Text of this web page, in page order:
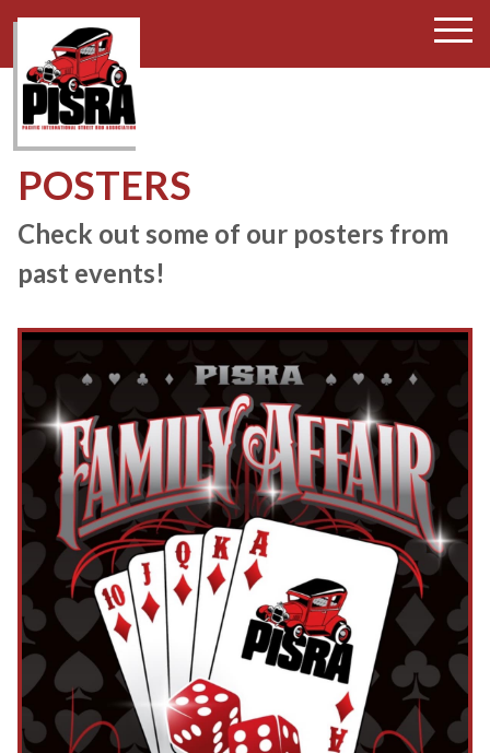
CONTENT
POSTERS
Check out some of our posters from
past events!